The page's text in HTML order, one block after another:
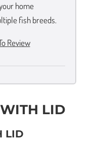
home
fish breeds.
Review
LID
LID